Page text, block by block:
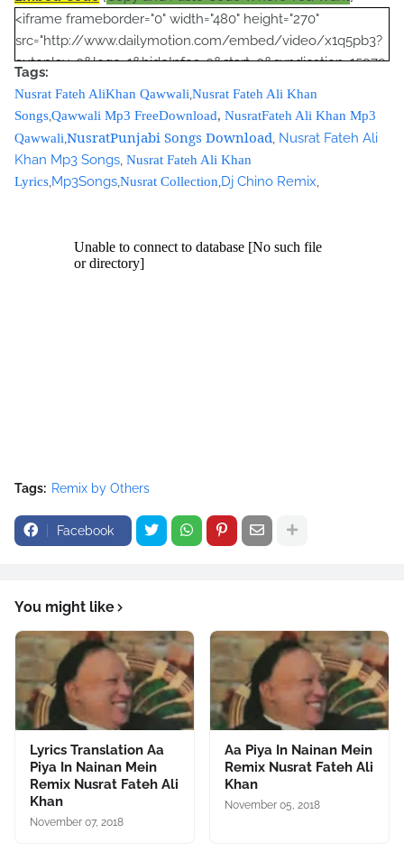
<iframe frameborder="0" width="480" height="270"
src="http://www.dailymotion.com/embed/video/x1q5pb3?
autoplay=0&logo=1&hideInfos=0&start=0&syndication=15979
3&foreground=&highlight=&background="></iframe><br />
<script type="text/javascript"><!--
google_ad_client = "ca-pub-7105599396460731";
/* Nusrat Banner */
google_ad_slot = "1942697416";
google_ad_width = 468;
Tags:
Nusrat Fateh AliKhan Qawwali Nusrat Fateh Ali Khan
SongsQawwali Mp3 FreeDownload, NusratFateh Ali Khan Mp3
Qawwali NusratPunjabi Songs Download Nusrat Fateh Ali
Khan Mp3 Songs Nusrat Fateh Ali Khan
Lyrics Mp3SongsNusrat Collection Dj Chino Remix
Tags: Remix by Others
Facebook
You might like
Lyrics Translation Aa
Piya In Nainan Mein
Remix Nusrat Fateh Ali
Khan
November 07, 2018
Aa Piya In Nainan Mein
Remix Nusrat Fateh Ali
Khan
November 05, 2018